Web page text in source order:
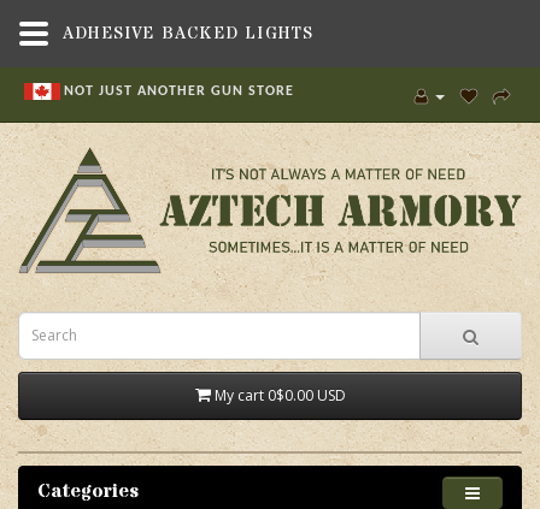
NOT JUST ANOTHER GUN STORE
My cart 0$0.00 USD
Categories
ADHESIVE BACKED LIGHTS